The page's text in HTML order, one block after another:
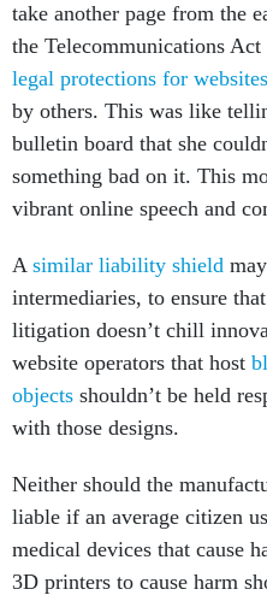
take another page from the
the Telecommunications
legal protections for
by others. This was like
bulletin board that she
something bad on it. This
vibrant online speech and
A similar liability shield
intermediaries, to ensure
litigation doesn’t chill
website operators that host
objects shouldn’t be held
with those designs.
Neither should the
liable if an average citizen
medical devices that cause
3D printers to cause harm